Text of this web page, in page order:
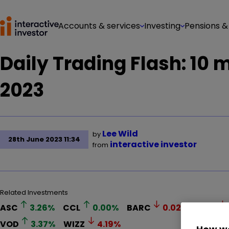
Accounts & services Investing Pensions
Daily Trading Flash: 10
2023
28th June 2023 11:34
by Lee Wild
from interactive investor
Related Investments
ASC 3.26% CCL 0.00% BARC 0.02
VOD
3.37% WIZZ 4.19%